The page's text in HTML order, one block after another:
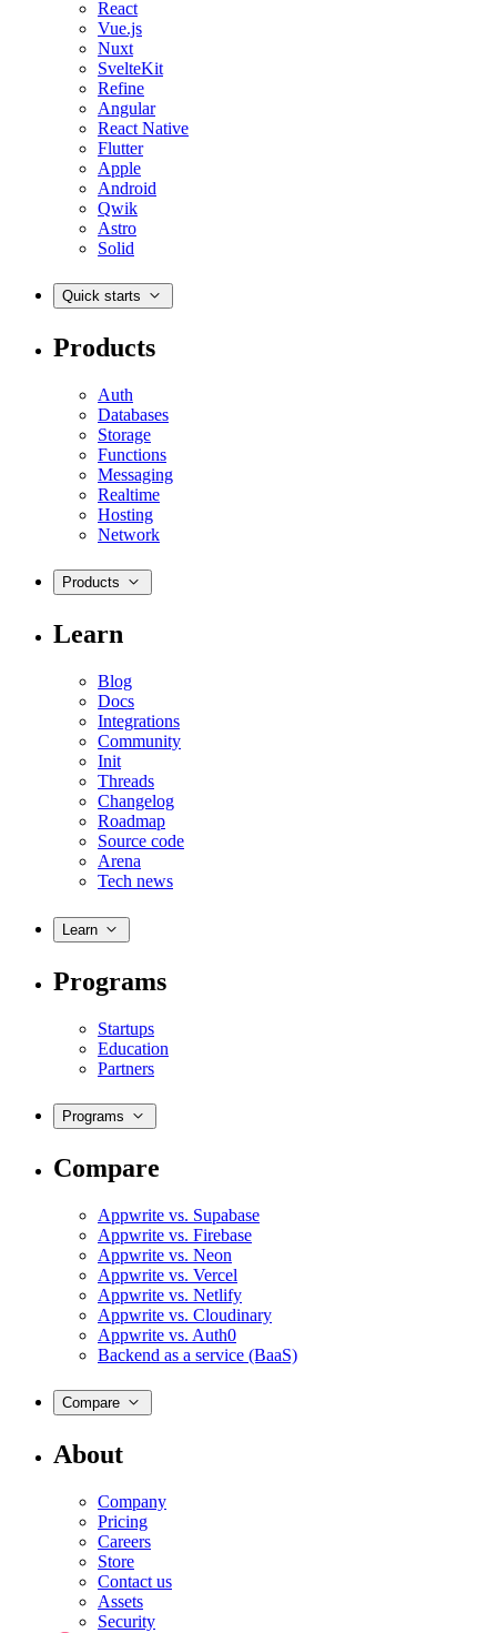
React
Vue.js
Nuxt
SvelteKit
Refine
Angular
React Native
Flutter
Apple
Android
Qwik
Astro
Solid
Quick starts
Products
Auth
Databases
Storage
Functions
Messaging
Realtime
Hosting
Network
Products
Learn
Blog
Docs
Integrations
Community
Init
Threads
Changelog
Roadmap
Source code
Arena
Tech news
Learn
Programs
Startups
Education
Partners
Programs
Compare
Appwrite vs. Supabase
Appwrite vs. Firebase
Appwrite vs. Neon
Appwrite vs. Vercel
Appwrite vs. Netlify
Appwrite vs. Cloudinary
Appwrite vs. Auth0
Backend as a service (BaaS)
Compare
About
Company
Pricing
Careers
Store
Contact us
Assets
Security